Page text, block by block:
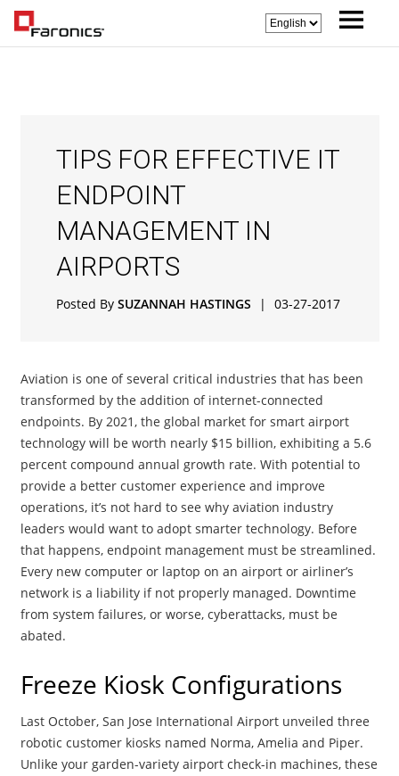
TIPS FOR EFFECTIVE IT
ENDPOINT
MANAGEMENT IN
AIRPORTS
Posted By SUZANNAH HASTINGS | 03-27-2017
Aviation is one of several critical industries that has been
transformed by the addition of internet-connected
endpoints. By 2021, the global market for smart airport
technology will be worth nearly $15 billion, exhibiting a 5.6
percent compound annual growth rate. With potential to
provide a better customer experience and improve
operations, it’s not hard to see why aviation industry
leaders would want to adopt smarter technology. Before
that happens, endpoint management must be streamlined.
Every new computer or laptop on an airport or airliner’s
network is a liability if not properly managed. Downtime
from system failures, or worse, cyberattacks, must be
abated.
Freeze Kiosk Configurations
Last October, San Jose International Airport unveiled three
robotic customer kiosks named Norma, Amelia and Piper.
Unlike your garden-variety airport check-in machines, these